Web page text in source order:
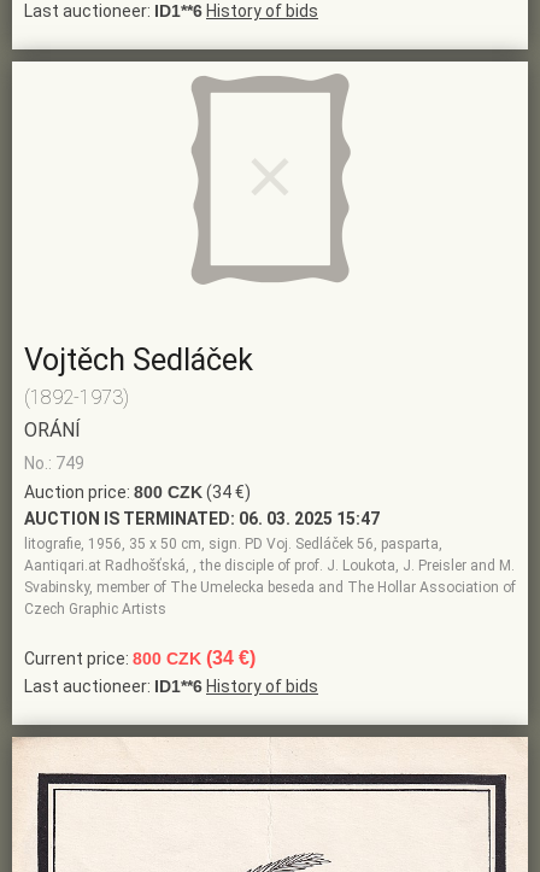
Last auctioneer: ID1**6 History of bids
Vojtěch Sedláček
(1892-1973)
ORÁNÍ
No.: 749
Auction price: 800 CZK(34 €)
AUCTION IS TERMINATED: 06. 03. 2025 15:47
litografie, 1956, 35 x 50 cm, sign. PD Voj. Sedláček 56, pasparta,
Aantiqari.at Radhošťská, , the disciple of prof. J. Loukota, J. Preisler and M.
Svabinsky, member of The Umelecka beseda and The Hollar Association of
Czech Graphic Artists
Current price: 800 CZK (34 €)
Last auctioneer: ID1**6 History of bids